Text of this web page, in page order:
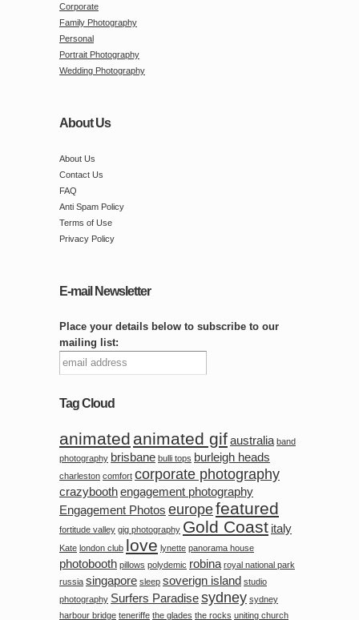
Corporate
Family Photography
Personal
Portrait Photography
Wedding Photography
About Us
About Us
Contact Us
FAQ
Anti Spam Policy
Terms of Use
Privacy Policy
E-mail Newsletter
Place your details below to subscribe to our
mailing list:
Tag Cloud
animated animated gifaustralia band
photography brisbane bulli tops burleigh heads
charleston comfort corporate photography
crazyboothengagement photography
Engagement Photos europefeatured
fortitude valley gig photography Gold Coast italy
Kate london club love lynette panorama house
photobooth pillows polydemic robina royal national park
russia singapore sleep soverign island studio
photography Surfers Paradisesydney sydney
harbour bridge teneriffe the glades the rocks uniting church